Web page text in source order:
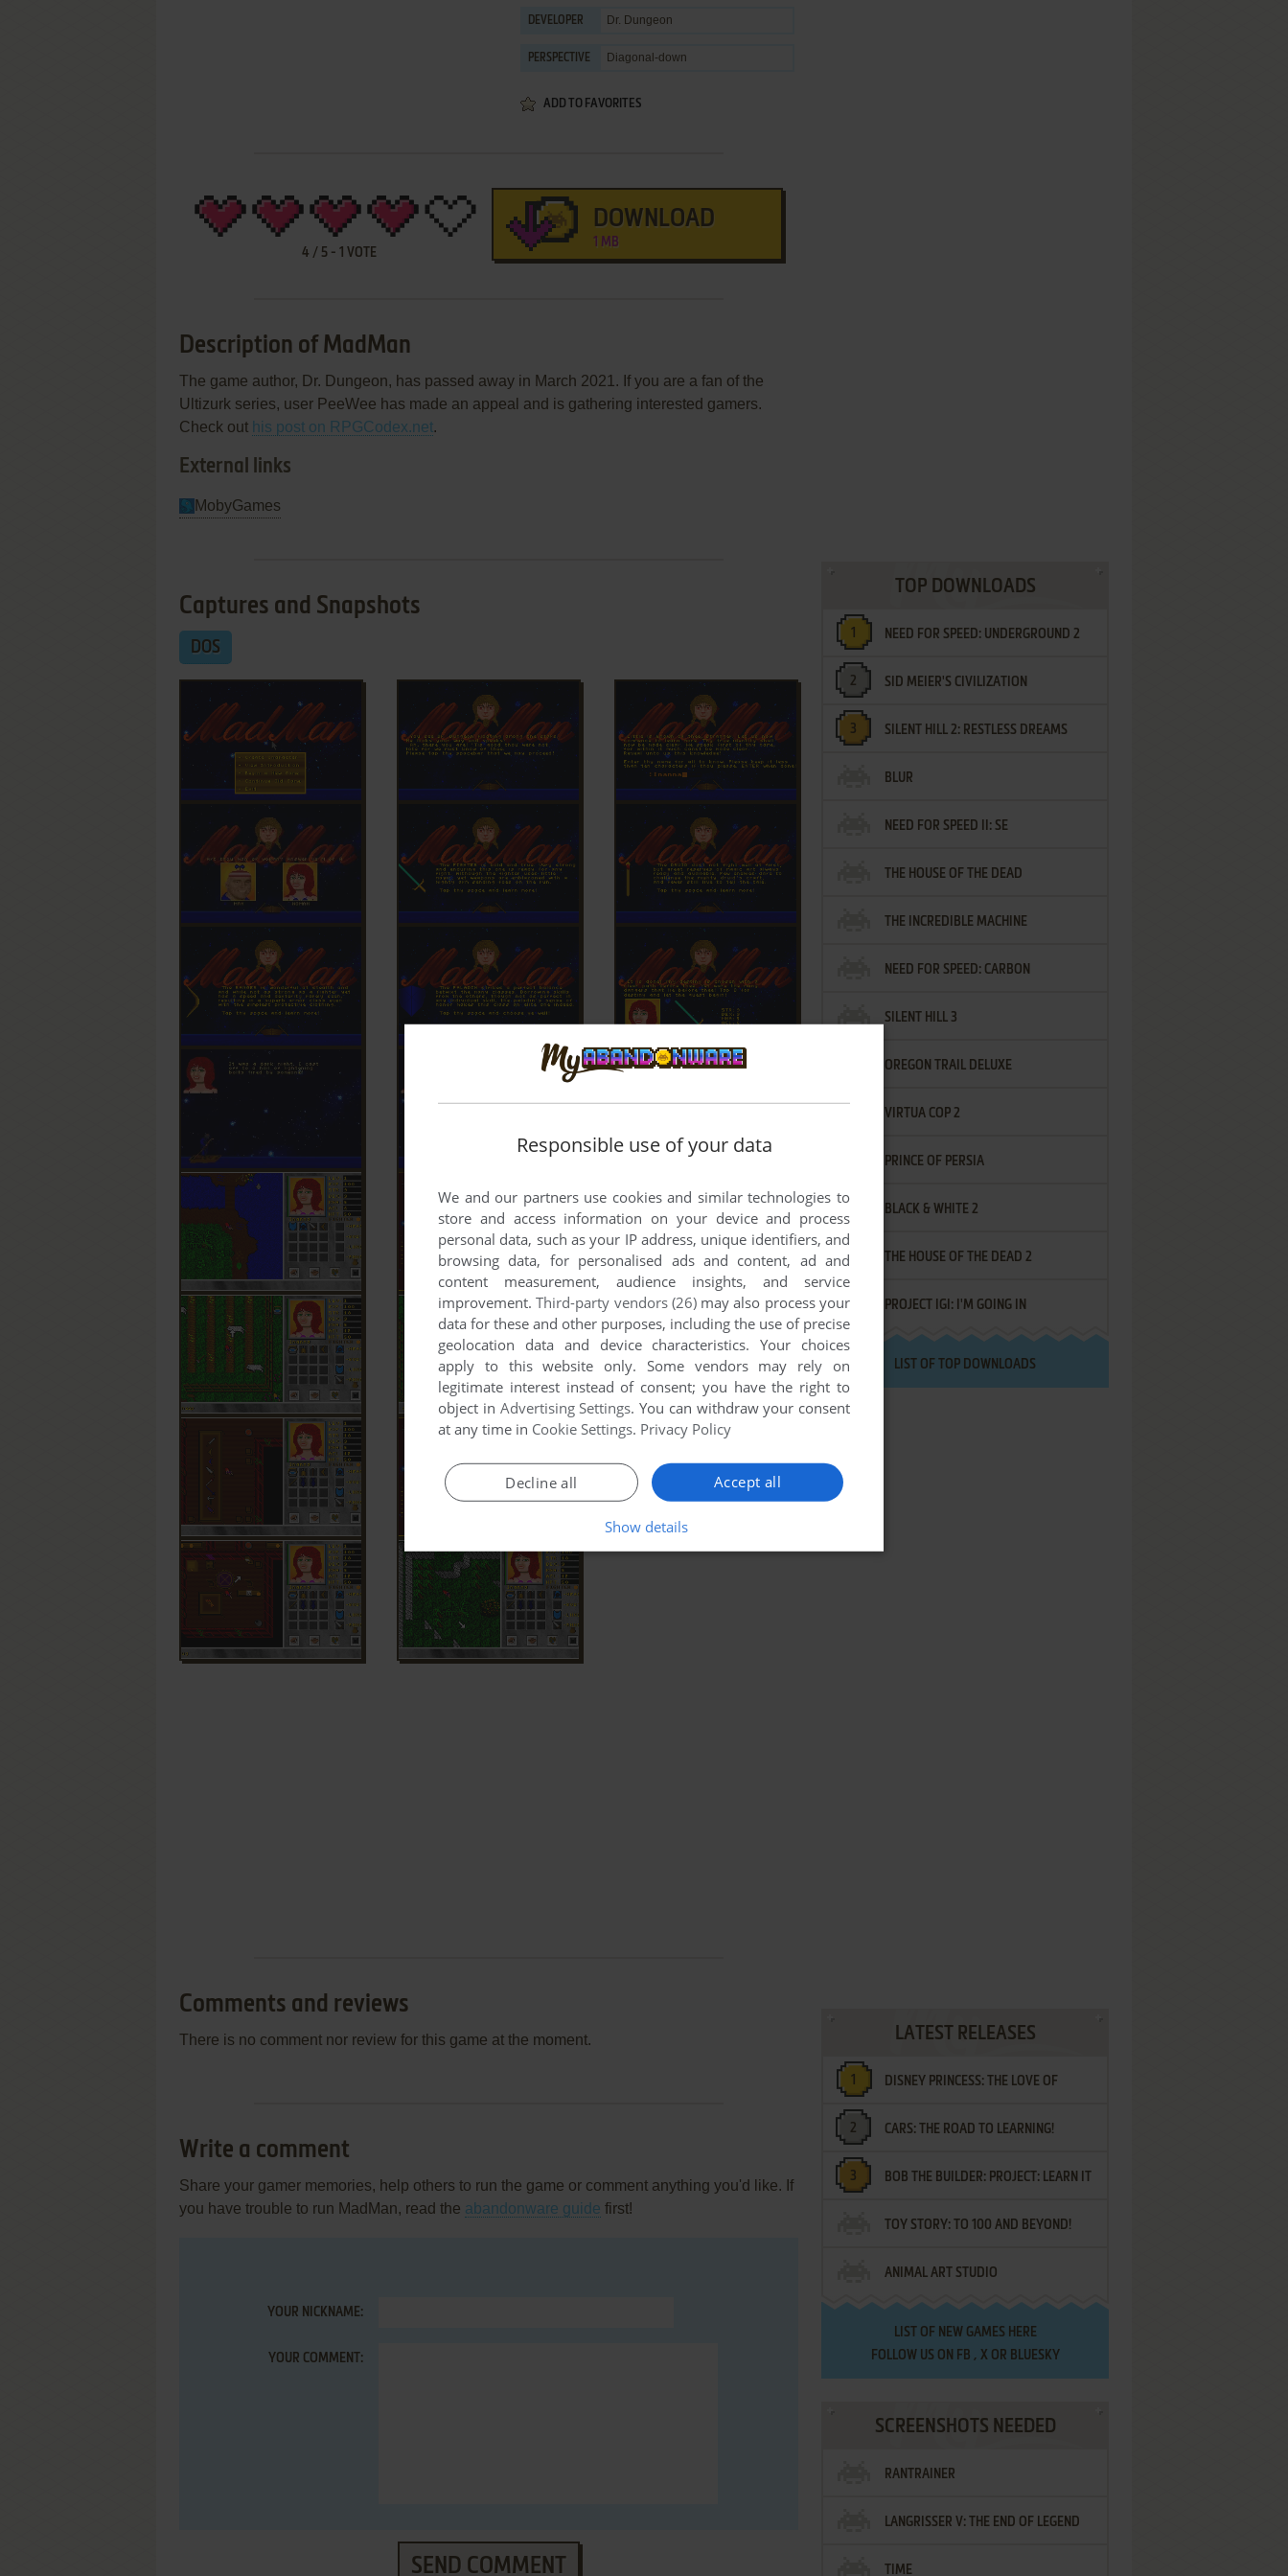
DEVELOPER Dr. Dungeon
PERSPECTIVE Diagonal-down
ADD TO FAVORITES
4 / 5- 1 VOTE
DOWNLOAD
1 MB
Description of MadMan
The game author, Dr. Dungeon, has passed away in March 2021. If you are a fan of the
Ultizurk series, user PeeWee has made an appeal and is gathering interested gamers.
Check out his post on RPGCodex.net.
External links
MobyGames
Captures and Snapshots
DOS
Comments and reviews
There is no comment nor review for this game at the moment.
Write a comment
Share your gamer memories, help others to run the game or comment anything you'd like. If
you have trouble to run MadMan, read the abandonware guide first!
YOUR NICKNAME:
YOUR COMMENT:
SEND COMMENT
TOP DOWNLOADS
NEED FOR SPEED: UNDERGROUND 2
SID MEIER'S CIVILIZATION
SILENT HILL 2: RESTLESS DREAMS
BLUR
NEED FOR SPEED II: SE
THE HOUSE OF THE DEAD
THE INCREDIBLE MACHINE
NEED FOR SPEED: CARBON
SILENT HILL 3
OREGON TRAIL DELUXE
VIRTUA COP 2
PRINCE OF PERSIA
BLACK & WHITE 2
THE HOUSE OF THE DEAD 2
PROJECT IGI: I'M GOING IN
LIST OF TOP DOWNLOADS
LATEST RELEASES
DISNEY PRINCESS: THE LOVE OF
LETTERS
CARS: THE ROAD TO LEARNING!
BOB THE BUILDER: PROJECT: LEARN IT
TOY STORY: TO 100 AND BEYOND!
ANIMAL ART STUDIO
LIST OF NEW GAMES HERE
FOLLOW US ON FB , XOR BLUESKY
SCREENSHOTS NEEDED
RANTRAINER
LANGRISSER V: THE END OF LEGEND
TIME
Responsible use of your data
We and our partners use cookies and similar technologies to
store and access information on your device and process
personal data, such as your IP address, unique identifiers, and
browsing data, for personalised ads and content, ad and
content measurement, audience insights, and service
improvement.Third-party vendors (26)may also process your
data for these and other purposes, including the use of precise
geolocation data and device characteristics. Your choices
apply to this website only. Some vendors may rely on
legitimate interest instead of consent; you have the right to
object in Advertising Settings. You can withdraw your consent
at any time in Cookie Settings. Privacy Policy
Accept all
Decline all
Show details